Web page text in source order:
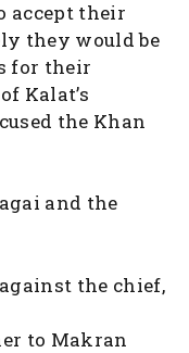
accept their
they would be
for their
Kalat’s
the Khan
and the
the chief,
to Makran